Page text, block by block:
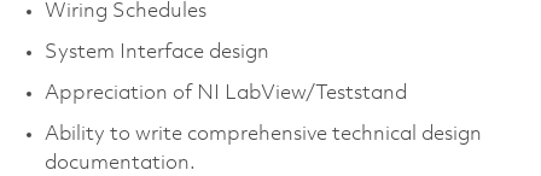
Wiring Schedules
System Interface design
Appreciation of NI LabView/Teststand
Ability to write comprehensive technical design
documentation.